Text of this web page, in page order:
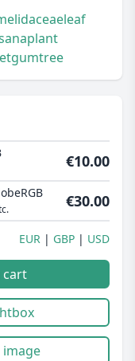
leaf
plant
tree
€10.00
€30.00
EUR GBP USD
cart